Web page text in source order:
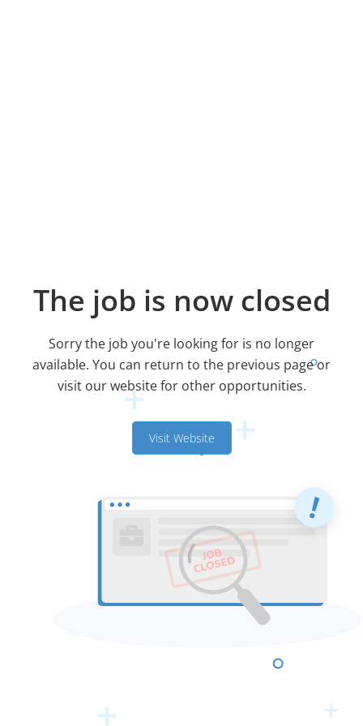
The job is now closed
Sorry the job you're looking for is no longer
available. You can return to the previous page or
visit our website for other opportunities.
Visit Website